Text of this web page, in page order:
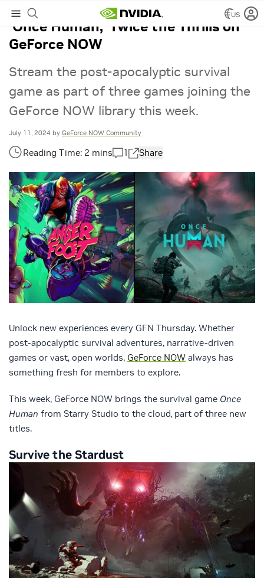
US
‘Once Human,’ Twice the Thrills on
GeForce NOW
Stream the post-apocalyptic survival
game as part of three games joining the
GeForce NOW library this week.
July 11, 2024 by GeForce NOW Community
1 Share
Unlock new experiences every GFN Thursday. Whether
post-apocalyptic survival adventures, narrative-driven
games or vast, open worlds, GeForce NOW always has
something fresh for members to explore.
This week, GeForce NOW brings the survival game Once
Human from Starry Studio to the cloud, part of three new
titles.
Survive the Stardust